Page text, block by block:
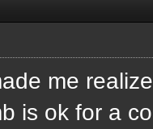
me
is ok for a